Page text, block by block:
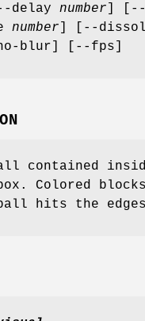
delay number ] [--
number ] [--
blur] [--fps]
contained
Colored
hits the